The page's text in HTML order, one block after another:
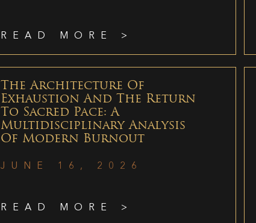
READ MORE >
The Architecture Of
Exhaustion And The Return
To Sacred Pace: A
Multidisciplinary Analysis
Of Modern Burnout
JUNE 16, 2026
READ MORE >